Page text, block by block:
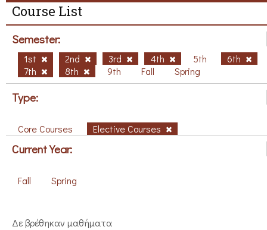
Course List
Semester:
1st 2nd 3rd 4th 5th
6th
7th
8th 9th Fall Spring
Type:
Core Courses Elective Courses
Current Year:
Fall Spring
Δε βρέθηκαν μαθήματα